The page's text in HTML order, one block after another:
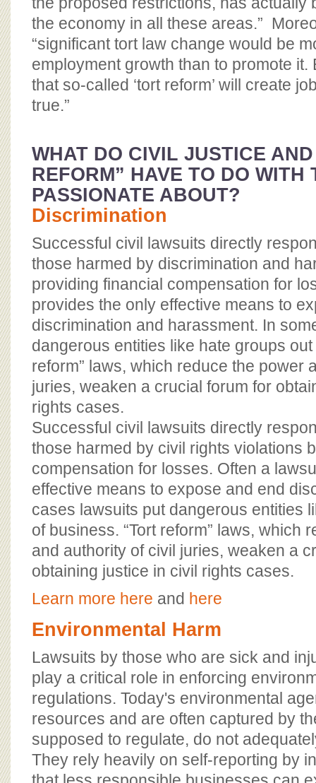
the economy in all these areas.”
“significant tort law change would be
employment growth than to promote
that so-called ‘tort reform’ will create
true.”
WHAT DO CIVIL JUSTICE
REFORM” HAVE TO DO WITH
PASSIONATE ABOUT?
Discrimination
Successful civil lawsuits directly
those harmed by discrimination and
providing financial compensation for
provides the only effective means to
discrimination and harassment. In
dangerous entities like hate groups out
reform” laws, which reduce the power
juries, weaken a crucial forum for
rights cases.
Successful civil lawsuits directly
those harmed by civil rights violations
compensation for losses. Often a
effective means to expose and end
cases lawsuits put dangerous entities
of business. “Tort reform” laws, which
and authority of civil juries, weaken a
obtaining justice in civil rights cases.
Learn more here and here
Environmental Harm
Lawsuits by those who are sick and
play a critical role in enforcing
regulations. Today's environmental
resources and are often captured by
supposed to regulate, do not
They rely heavily on self-reporting by